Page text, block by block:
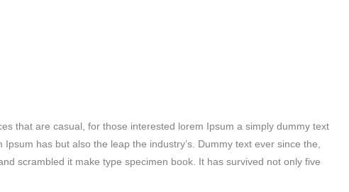
that are casual, for those interested lorem Ipsum a simply dummy text
has but also the leap the industry’s. Dummy text ever since the,
scrambled it make type specimen book. It has survived not only five